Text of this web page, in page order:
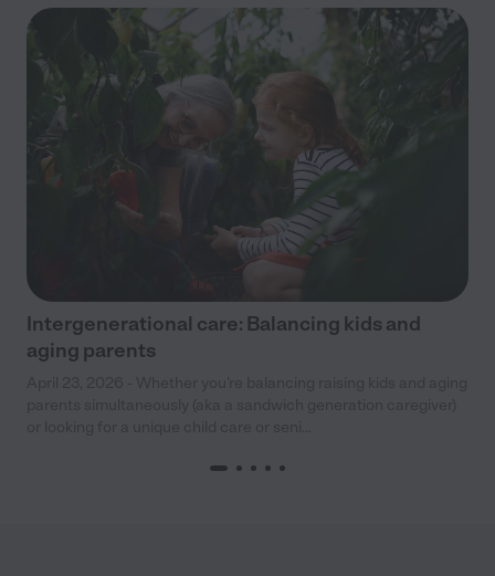
Intergenerational care: Balancing kids and
aging parents